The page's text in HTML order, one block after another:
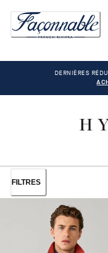
DERNIÈRES
FILTRES